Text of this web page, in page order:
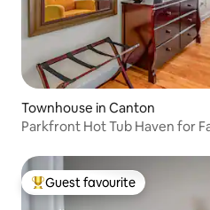
Townhouse in Canton
Parkfront Hot Tub Haven for
Top guest favourite
Guest favourite